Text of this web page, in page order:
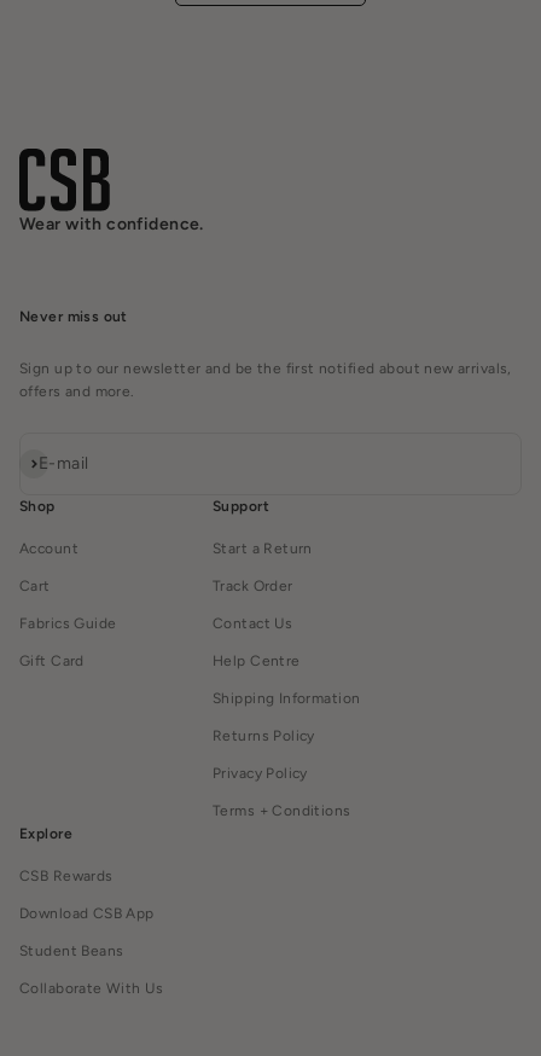
Wear with confidence.
Never miss out
Sign up to our newsletter and be the first notified about new arrivals,
offers and more.
E-mail
Subscribe
Shop
Account
Cart
Fabrics Guide
Gift Card
Support
Start a Return
Track Order
Contact Us
Help Centre
Shipping Information
Returns Policy
Privacy Policy
Terms + Conditions
Explore
CSB Rewards
Download CSB App
Student Beans
Collaborate With Us